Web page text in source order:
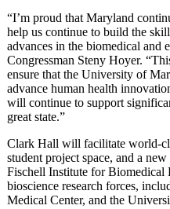
“I’m proud that Maryland
help us continue to build the
advances in the biomedical and
Congressman Steny Hoyer.
ensure that the University of
advance human health
will continue to support
great state.”
Clark Hall will facilitate world-
student project space, and a
Fischell Institute for Biomedical
bioscience research forces,
Medical Center, and the